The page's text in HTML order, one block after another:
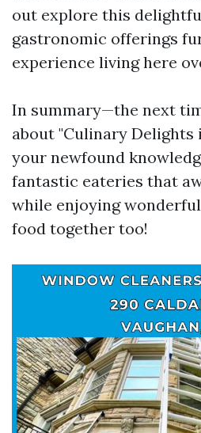
out explore this
gastronomic offerings
experience living here
In summary—the next
about "Culinary Delights
your newfound
fantastic eateries that
while enjoying
food together too!